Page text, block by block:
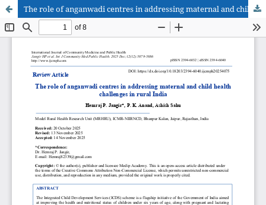
The role of anganwadi centres in addressing maternal and child health challenges in rural India